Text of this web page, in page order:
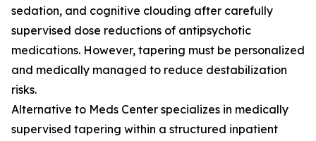
sedation, and cognitive clouding after carefully
supervised dose reductions of antipsychotic
medications. However, tapering must be personalized
and medically managed to reduce destabilization
risks.
Alternative to Meds Center specializes in medically
supervised tapering within a structured inpatient